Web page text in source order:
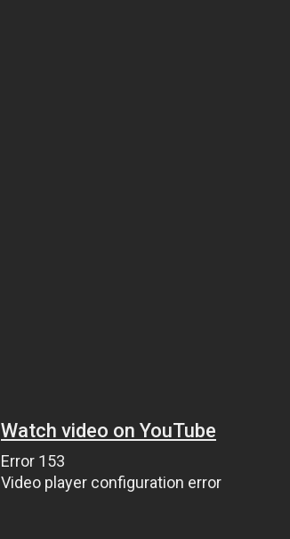
Watch video on YouTube
Error 153
Video player configuration error